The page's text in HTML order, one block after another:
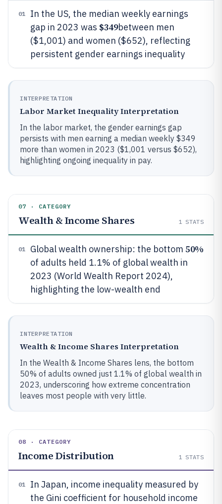
01
In the US, the median weekly earnings
gap in 2023 was $349between men
($1,001) and women ($652), reflecting
persistent gender earnings inequality
INTERPRETATION
Labor Market Inequality Interpretation
In the labor market, the gender earnings gap
persists with men earning a median weekly $349
more than women in 2023 ($1,001 versus $652),
highlighting ongoing inequality in pay.
07 · CATEGORY
Wealth & Income Shares 1 STATS
01 Global wealth ownership: the bottom 50%
of adults held 1.1% of global wealth in
2023 (World Wealth Report 2024),
highlighting the low-wealth end
INTERPRETATION
Wealth & Income Shares Interpretation
In the Wealth & Income Shares lens, the bottom
50% of adults owned just 1.1% of global wealth in
2023, underscoring how extreme concentration
leaves most people with very little.
08 · CATEGORY
Income Distribution 1 STATS
01
In Japan, income inequality measured by
the Gini coefficient for household income